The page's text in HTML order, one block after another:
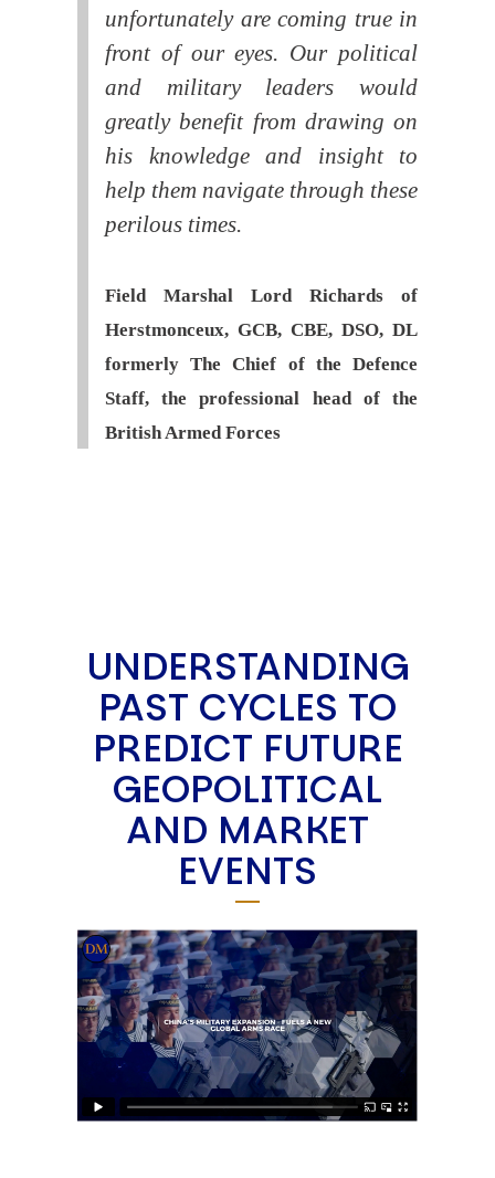
unfortunately are coming true in
front of our eyes. Our political
and military leaders would
greatly benefit from drawing on
his knowledge and insight to
help them navigate through these
perilous times.
Field Marshal Lord Richards of
Herstmonceux, GCB, CBE, DSO, DL
formerly The Chief of the Defence
Staff, the professional head of the
British Armed Forces
UNDERSTANDING
PAST CYCLES TO
PREDICT FUTURE
GEOPOLITICAL
AND MARKET
EVENTS